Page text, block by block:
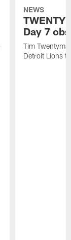
NEWS
Day 7
Tim
Detroit Lions